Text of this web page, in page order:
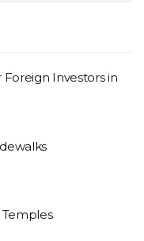
Investors in